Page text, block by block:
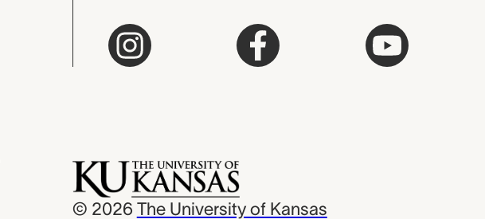
© 2026 The University of Kansas